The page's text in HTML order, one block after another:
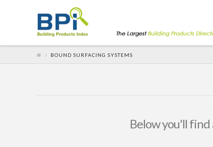
BOUND SURFACING SYSTEMS
Below you'll find